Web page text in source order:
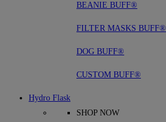
BEANIE BUFF®
FILTER MASKS BUFF®
DOG BUFF®
CUSTOM BUFF®
Hydro Flask
SHOP NOW